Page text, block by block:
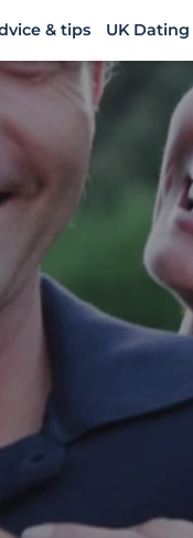
& tips UK Dating